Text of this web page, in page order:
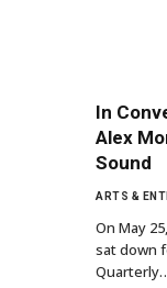
In
Alex
Sound
ARTS &
On May
sat down